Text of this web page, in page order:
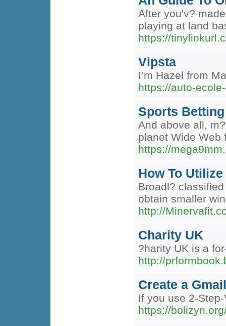
After you'v?
playing at land
https://
Vipsta
I’m Hazel from
https://auto-
Sports
And above all,
planet Wide Web
https://
How To
Broadl?
obtain smaller
http://
Charity UK
?harity UK is a
http://
Create a
If you use 2-
https://